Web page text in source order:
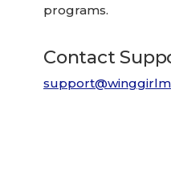
programs.
Contact